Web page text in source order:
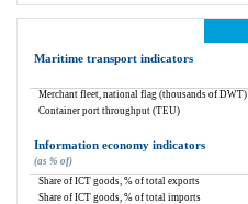
Maritime transport indicators
Merchant fleet, national flag (thousands of DWT)
Container port throughput (TEU)
Information economy indicators
(as % of)
Share of ICT goods, % of total exports
Share of ICT goods, % of total imports